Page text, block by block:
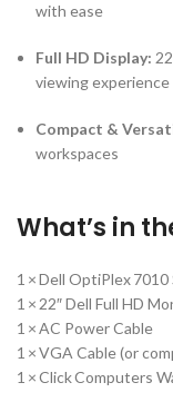
with ease
Full HD Display:
viewing experience
Compact &
workspaces
What’s in
1 × Dell OptiPlex
1 × 22″ Dell Full HD
1 × AC Power Cable
1 × VGA Cable (or
1 × Click Computers